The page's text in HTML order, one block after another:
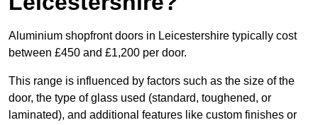
Aluminium shopfront doors in Leicestershire typically cost
between £450 and £1,200 per door.
This range is influenced by factors such as the size of the
door, the type of glass used (standard, toughened, or
laminated), and additional features like custom finishes or